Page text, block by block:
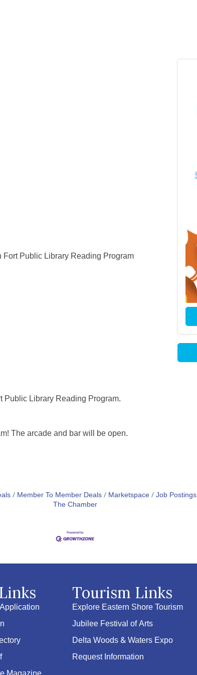
Public Library Reading Program
Library Reading Program.
The arcade and bar will be open.
Member To Member Deals Marketspace Job Postings
The Chamber
Tourism Links
Explore Eastern Shore Tourism
Jubilee Festival of Arts
Delta Woods & Waters Expo
Request Information